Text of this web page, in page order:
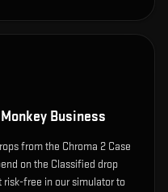
Business
from the Chroma 2 Case
on the Classified drop
free in our simulator to